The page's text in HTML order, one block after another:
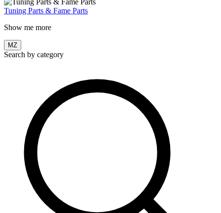
Tuning Parts & Fame Parts
Show me more
MZ
Search by category